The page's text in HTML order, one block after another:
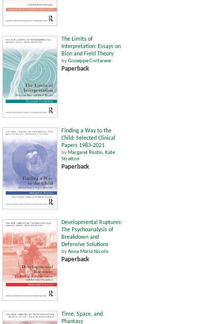
The Limits of
Interpretation: Essays on
Bion and Field Theory
byGiuseppe Civitarese
Paperback
Finding a Way to the
Child: Selected Clinical
Papers 1983-2021
by Margaret Rustin, Kate
Stratton
Paperback
Developmental Ruptures:
The Psychoanalysis of
Breakdown and
Defensive Solutions
byAnna Maria Nicolo
Paperback
Time, Space, and
Phantasy